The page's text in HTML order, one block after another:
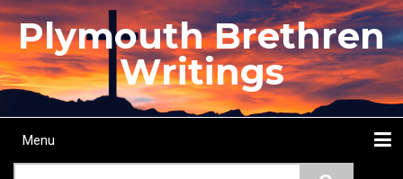
Skip
to
main
content
Plymouth Brethren
Writings
Main
Menu